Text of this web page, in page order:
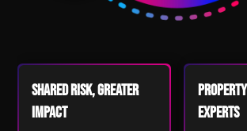
Shared Risk, Greater
Impact
Experts